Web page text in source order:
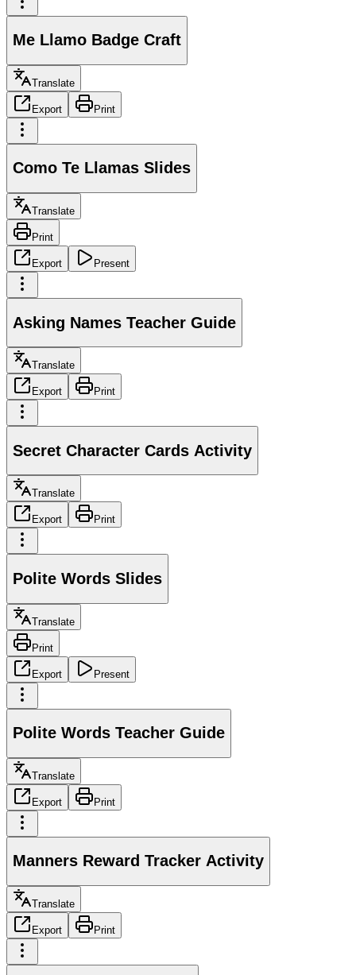
Me Llamo Badge Craft
Translate
Export Print
Como Te Llamas Slides
Translate
Print
Export Present
Asking Names Teacher Guide
Translate
Export Print
Secret Character Cards Activity
Translate
Export Print
Polite Words Slides
Translate
Print
Export Present
Polite Words Teacher Guide
Translate
Export Print
Manners Reward Tracker Activity
Translate
Export Print